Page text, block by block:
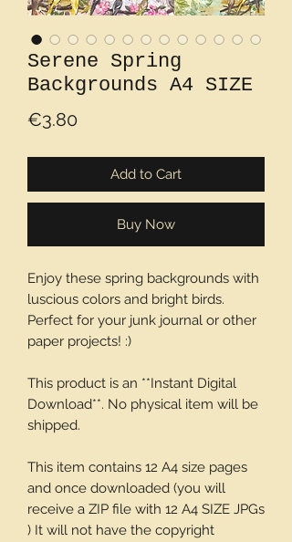
Serene Spring
Backgrounds A4 SIZE
€3.80
Add to Cart
Buy Now
Enjoy these spring backgrounds with
luscious colors and bright birds.
Perfect for your junk journal or other
paper projects! :)
This product is an **Instant Digital
Download**. No physical item will be
shipped.
This item contains 12 A4 size pages
and once downloaded (you will
receive a ZIP file with 12 A4 SIZE JPGs
) It will not have the copyright